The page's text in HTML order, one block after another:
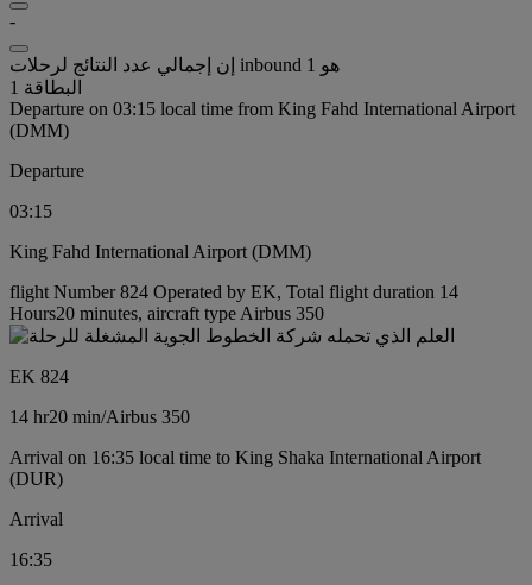
-
إن إجمالي عدد النتائج لرحلات inbound هو 1
البطاقة 1
Departure on 03:15 local time from King Fahd International Airport
(DMM)
Departure
03:15
King Fahd International Airport (DMM)
flight Number 824 Operated by EK, Total flight duration 14
Hours20 minutes, aircraft type Airbus 350
EK 824
14 hr20 min/Airbus 350
Arrival on 16:35 local time to King Shaka International Airport
(DUR)
Arrival
16:35